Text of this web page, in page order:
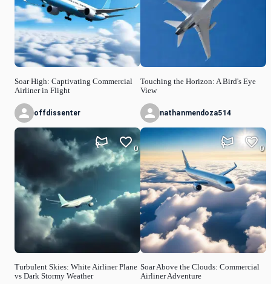
Soar High: Captivating Commercial
Airliner in Flight
offdissenter
Turbulent Skies: White Airliner Plane
vs Dark Stormy Weather
0
Touching the Horizon: A Bird's Eye
View
nathanmendoza514
Soar Above the Clouds: Commercial
Airliner Adventure
0